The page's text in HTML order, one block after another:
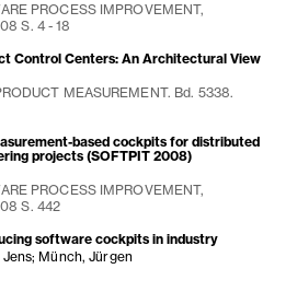
PROCESS IMPROVEMENT,
S. 4 - 18
Control Centers: An Architectural View
MEASUREMENT. Bd. 5338.
based cockpits for distributed
projects (SOFTPIT 2008)
PROCESS IMPROVEMENT,
S. 442
software cockpits in industry
Münch, Jürgen